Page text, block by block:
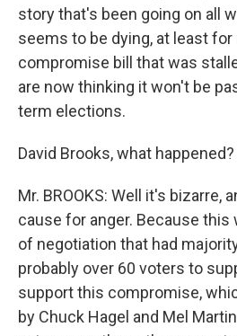
story that's been going on all
seems to be dying, at least for
compromise bill that was
are now thinking it won't be
term elections.
David Brooks, what happened?
Mr. BROOKS: Well it's bizarre,
cause for anger. Because this
of negotiation that had
probably over 60 voters to
support this compromise,
by Chuck Hagel and Mel